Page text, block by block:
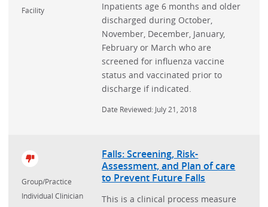
Facility
Inpatients age 6 months and older
discharged during October,
November, December, January,
February or March who are
screened for influenza vaccine
status and vaccinated prior to
discharge if indicated.
Date Reviewed: July 21, 2018
Group/Practice
Individual Clinician
Falls: Screening, Risk-
Assessment, and Plan of care
to Prevent Future Falls
This is a clinical process measure